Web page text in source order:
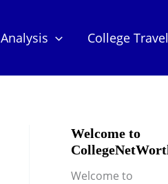
Analysis College
Welcome to
Welcome to